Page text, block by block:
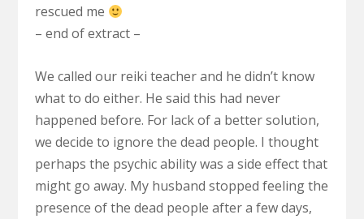
rescued me
– end of extract –
We called our reiki teacher and he didn’t know
what to do either. He said this had never
happened before. For lack of a better solution,
we decide to ignore the dead people. I thought
perhaps the psychic ability was a side effect that
might go away. My husband stopped feeling the
presence of the dead people after a few days,